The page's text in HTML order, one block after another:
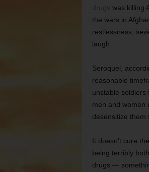
drugs was killing
the wars in
restlessness,
laugh.
Seroquel,
reasonable
unstable soldiers
men and women
desensitize them
It doesn’t cure
being terribly
drugs —